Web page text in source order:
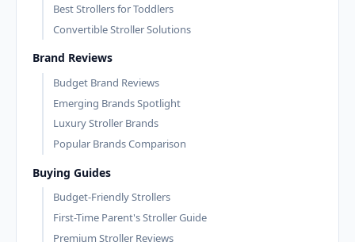
Best Strollers for Toddlers
Convertible Stroller Solutions
Brand Reviews
Budget Brand Reviews
Emerging Brands Spotlight
Luxury Stroller Brands
Popular Brands Comparison
Buying Guides
Budget-Friendly Strollers
First-Time Parent's Stroller Guide
Premium Stroller Reviews